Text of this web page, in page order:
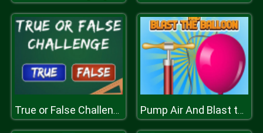
True or False Challenge Pump Air And Blast the Balloon